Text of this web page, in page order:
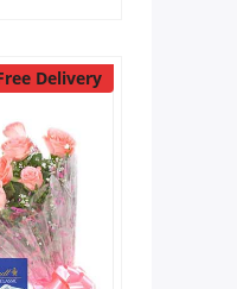
Delivery